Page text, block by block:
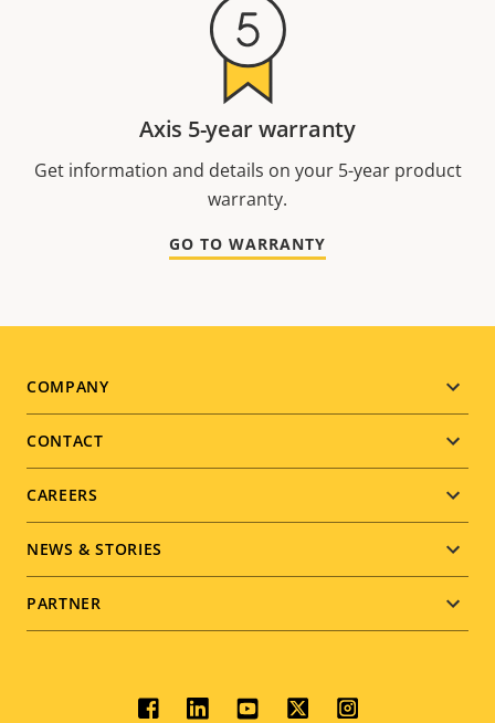
Axis 5-year warranty
Get information and details on your 5-year product
warranty.
GO TO WARRANTY
Footer
menu
COMPANY
CONTACT
CAREERS
NEWS & STORIES
PARTNER